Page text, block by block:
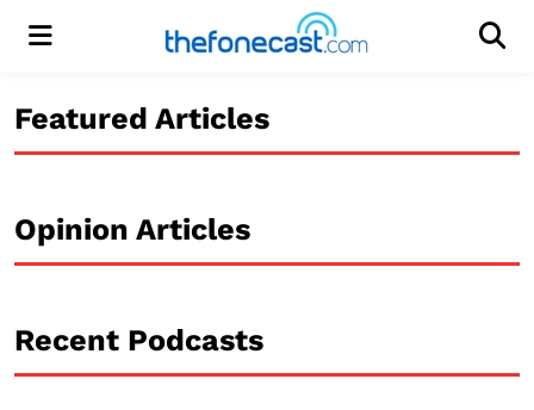
Menu
Featured Articles
Opinion Articles
Recent Podcasts